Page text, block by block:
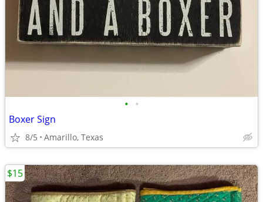
• •
Boxer Sign
8/5 Amarillo, Texas
$15